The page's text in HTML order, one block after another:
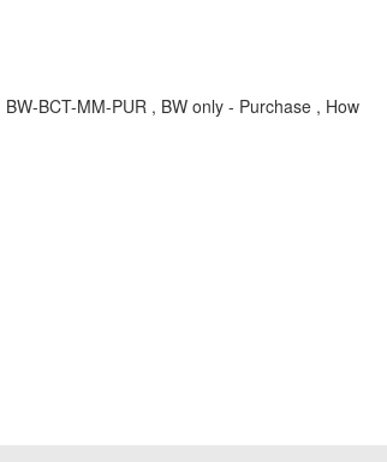
BCT-MM-PUR , BW only - Purchase , How